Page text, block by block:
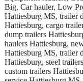
Big, Car hauler, Low
Hattiesburg MS, trailer
Hattiesburg, cargo
dump trailers
haulers Hattiesburg,
Hattiesburg MS, trailer
Hattiesburg, steel
custom trailers